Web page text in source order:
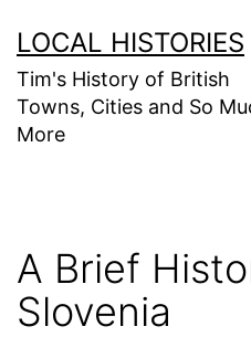
to
content
LOCAL HISTORIES
Tim's History of British
Towns, Cities and So
More
A Brief
Slovenia